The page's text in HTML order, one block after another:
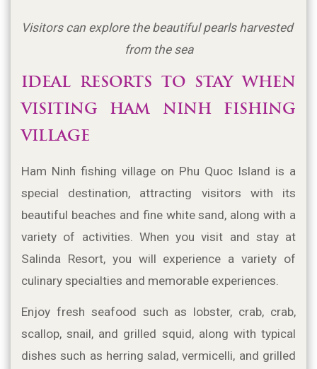
Visitors can explore the beautiful pearls harvested
from the sea
IDEAL RESORTS TO STAY WHEN
VISITING HAM NINH FISHING
VILLAGE
Ham Ninh fishing village on Phu Quoc Island is a
special destination, attracting visitors with its
beautiful beaches and fine white sand, along with a
variety of activities. When you visit and stay at
Salinda Resort, you will experience a variety of
culinary specialties and memorable experiences.
Enjoy fresh seafood such as lobster, crab, crab,
scallop, snail, and grilled squid, along with typical
dishes such as herring salad, vermicelli, and grilled